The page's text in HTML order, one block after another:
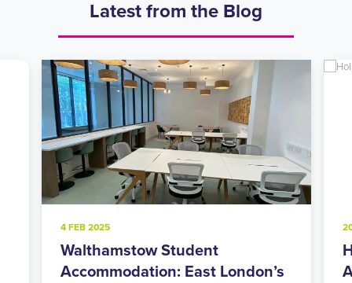
Latest from the Blog
4 FEB 2025
Walthamstow Student
Accommodation: East London’s